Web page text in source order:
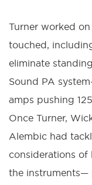
Turner worked
touched,
eliminate
Sound PA
amps pushing
Once Turner,
Alembic had
considerations of
the instruments—